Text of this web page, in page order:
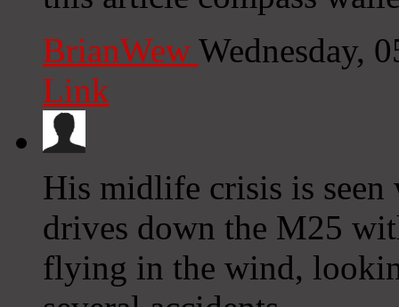
BrianWew Wednesday,
Link
His midlife crisis is seen
drives down the M25
flying in the wind,